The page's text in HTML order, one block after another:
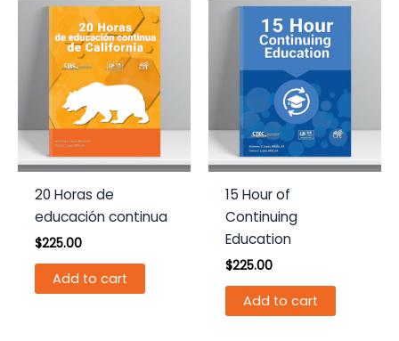
20 Horas de
educación continua
$225.00
Add to cart
15 Hour of
Continuing
Education
$225.00
Add to cart